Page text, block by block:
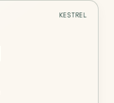
KESTREL